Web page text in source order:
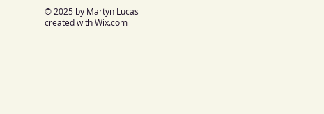
© 2025 by Martyn Lucas
created withWix.com